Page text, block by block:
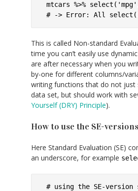
mtcars %>%
This is called Non-standard
time you can’t easily use
are after necessary when you
by-one for different columns/
writing functions that do not just
data set, but should work with
Yourself (DRY) Principle).
How to use the SE-
Here Standard Evaluation (SE)
an underscore, for example
# using the SE-version